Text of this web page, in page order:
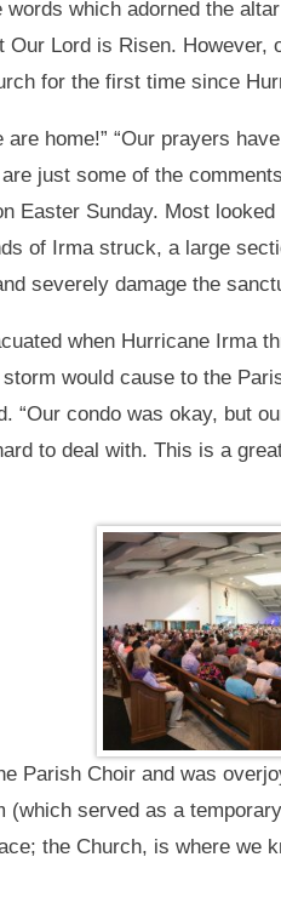
which adorned the
Our Lord is Risen.
for the first time since
are home!” “Our prayers
just some of the
Easter Sunday. Most
of Irma struck, a large
severely damage the
when Hurricane Irma
would cause to the
“Our condo was okay, but
to deal with. This is a
Parish Choir and was
(which served as a
the Church, is where we